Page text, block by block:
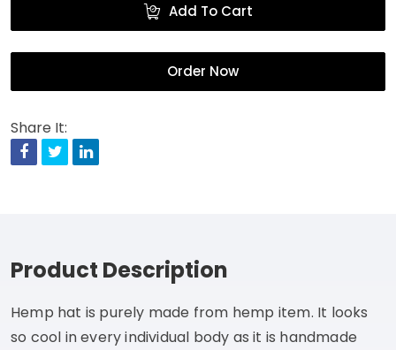
Add To Cart
Order Now
Share It:
Facebook
Twitter
Product Description
Hemp hat is purely made from hemp item. It looks
so cool in every individual body as it is handmade